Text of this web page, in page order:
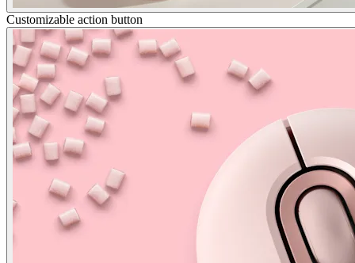
Customizable action button